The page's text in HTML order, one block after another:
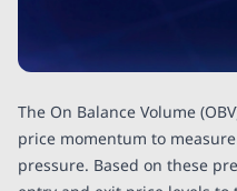
The On Balance Volume
price momentum to
pressure. Based on these